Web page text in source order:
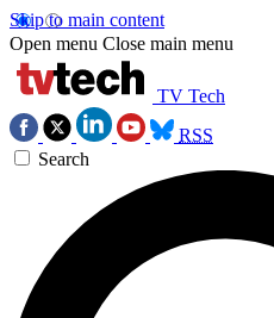
Skip to main content
Open menu Close main menu
TV Tech
RSS
Search